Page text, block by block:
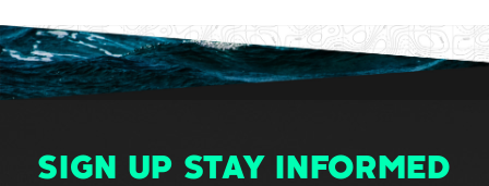
SIGN UP STAY INFORMED